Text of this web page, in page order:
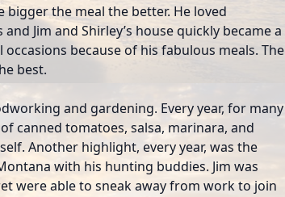
the meal the better. He loved
Jim and Shirley’s house quickly became a
because of his fabulous meals. The
best.
and gardening. Every year, for many
canned tomatoes, salsa, marinara, and
Another highlight, every year, was the
with his hunting buddies. Jim was
were able to sneak away from work to join